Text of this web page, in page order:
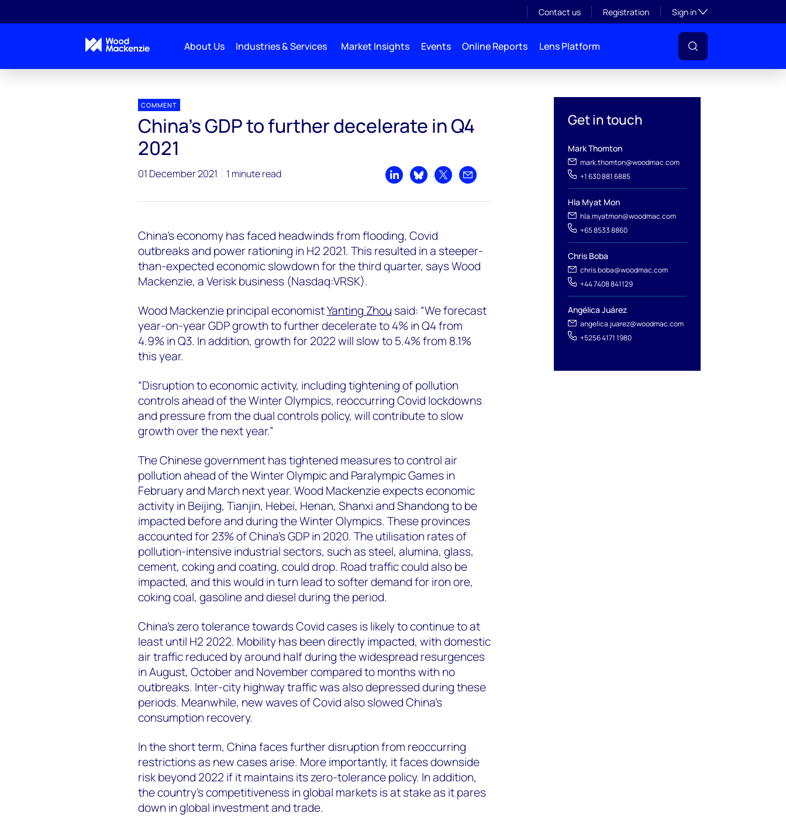
Contact us Registration Sign inToggle subsection
About Us Industries & Services Market Insights Events Online Reports Lens Platform
Get in touch
Mark Thomton
mark.thomton@woodmac.com
+1 630 881 6885
Hla Myat Mon
hla.myatmon@woodmac.com
+65 8533 8860
Chris Boba
chris.boba@woodmac.com
+44 7408 841129
Angélica Juárez
angelica.juarez@woodmac.com
+5256 4171 1980
COMMENT
China’s GDP to further decelerate in Q4
2021
01 December 2021 1 minute read
Share on LinkedIn
Share on Bluesky
Share on XShare by email
China’s economy has faced headwinds from flooding, Covid
outbreaks and power rationing in H2 2021. This resulted in a steeper-
than-expected economic slowdown for the third quarter, says Wood
Mackenzie, a Verisk business (Nasdaq:VRSK).
Wood Mackenzie principal economistYanting Zhou said: “We forecast
year-on-year GDP growth to further decelerate to 4% in Q4 from
4.9% in Q3. In addition, growth for 2022 will slow to 5.4% from 8.1%
this year.
“Disruption to economic activity, including tightening of pollution
controls ahead of the Winter Olympics, reoccurring Covid lockdowns
and pressure from the dual controls policy, will contribute to slow
growth over the next year.”
The Chinese government has tightened measures to control air
pollution ahead of the Winter Olympic and Paralympic Games in
February and March next year. Wood Mackenzie expects economic
activity in Beijing, Tianjin, Hebei, Henan, Shanxi and Shandong to be
impacted before and during the Winter Olympics. These provinces
accounted for 23% of China’s GDP in 2020. The utilisation rates of
pollution-intensive industrial sectors, such as steel, alumina, glass,
cement, coking and coating, could drop. Road traffic could also be
impacted, and this would in turn lead to softer demand for iron ore,
coking coal, gasoline and diesel during the period.
China’s zero tolerance towards Covid cases is likely to continue to at
least until H2 2022. Mobility has been directly impacted, with domestic
air traffic reduced by around half during the widespread resurgences
in August, October and November compared to months with no
outbreaks. Inter-city highway traffic was also depressed during these
periods. Meanwhile, new waves of Covid also slowed China’s
consumption recovery.
In the short term, China faces further disruption from reoccurring
restrictions as new cases arise. More importantly, it faces downside
risk beyond 2022 if it maintains its zero-tolerance policy. In addition,
the country’s competitiveness in global markets is at stake as it pares
down in global investment and trade.